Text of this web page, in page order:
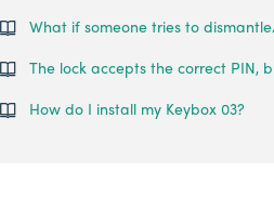
How do I install my Keybox 03?